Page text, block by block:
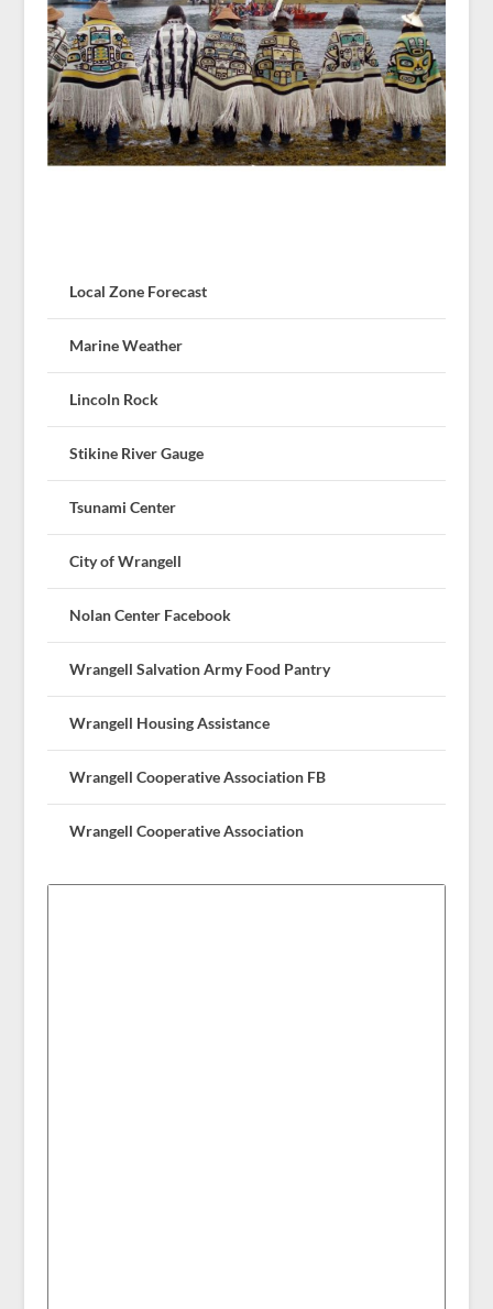
Local Zone Forecast
Marine Weather
Lincoln Rock
Stikine River Gauge
Tsunami Center
City of Wrangell
Nolan Center Facebook
Wrangell Salvation Army Food Pantry
Wrangell Housing Assistance
Wrangell Cooperative Association FB
Wrangell Cooperative Association